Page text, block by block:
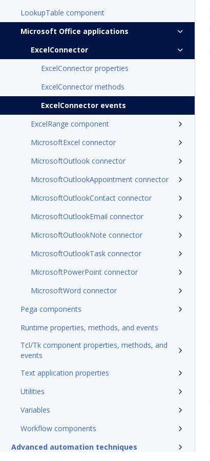
LookupTable component
Microsoft Office applications
ExcelConnector
ExcelConnector properties
ExcelConnector methods
ExcelConnector events
ExcelRange component
MicrosoftExcel connector
MicrosoftOutlook connector
MicrosoftOutlookAppointment connector
MicrosoftOutlookContact connector
MicrosoftOutlookEmail connector
MicrosoftOutlookNote connector
MicrosoftOutlookTask connector
MicrosoftPowerPoint connector
MicrosoftWord connector
Pega components
Runtime properties, methods, and events
Tcl/Tk component properties, methods, and
events
Text application properties
Utilities
Variables
Workflow components
Advanced automation techniques